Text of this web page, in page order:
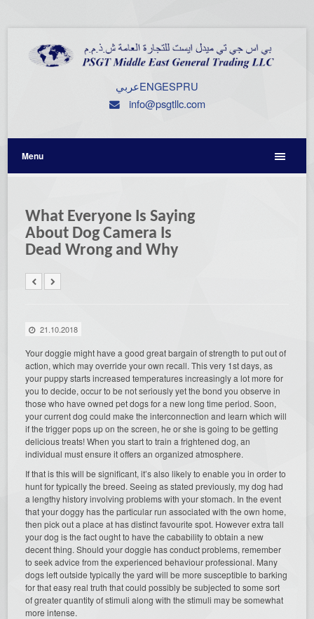
عربيENGESPRU
info@psgtllc.com
Menu
What Everyone Is Saying
About Dog Camera Is
Dead Wrong and Why
21.10.2018
Your doggie might have a good great bargain of strength to put out of
action, which may override your own recall. This very 1st days, as
your puppy starts increased temperatures increasingly a lot more for
you to decide, occur to be not seriously yet the bond you observe in
those who have owned pet dogs for a new long time period. Soon,
your current dog could make the interconnection and learn which will
if the trigger pops up on the screen, he or she is going to be getting
delicious treats! When you start to train a frightened dog, an
individual must ensure it offers an organized atmosphere.
If that is this will be significant, it’s also likely to enable you in order to
hunt for typically the breed. Seeing as stated previously, my dog had
a lengthy history involving problems with your stomach. In the event
that your doggy has the particular run associated with the own home,
then pick out a place at has distinct favourite spot. However extra tall
your dog is the fact ought to have the cabability to obtain a new
decent thing. Should your doggie has conduct problems, remember
to seek advice from the experienced behaviour professional. Many
dogs left outside typically the yard will be more susceptible to barking
for that easy real truth that could possibly be subjected to some sort
of greater quantity of stimuli along with the stimuli may be somewhat
more intense.